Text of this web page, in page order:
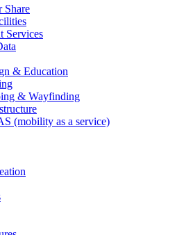
Share
Services
& Education
& Wayfinding
(mobility as a service)